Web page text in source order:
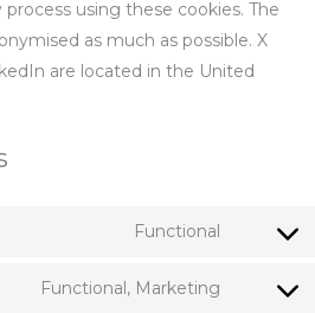
using these cookies. The
as much as possible. X
are located in the United
Functional
Consent
Functional, Marketing
Consent